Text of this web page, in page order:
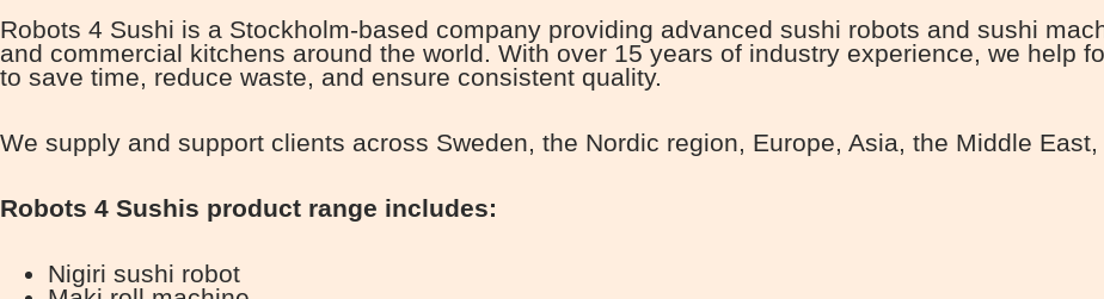
Robots 4 Sushi is a Stockholm-based company providing advanced sushi robots and sushi
and commercial kitchens around the world. With over 15 years of industry experience, we help
to save time, reduce waste, and ensure consistent quality.
We supply and support clients across Sweden, the Nordic region, Europe, Asia, the Middle
Robots 4 Sushis product range includes:
Nigiri sushi robot